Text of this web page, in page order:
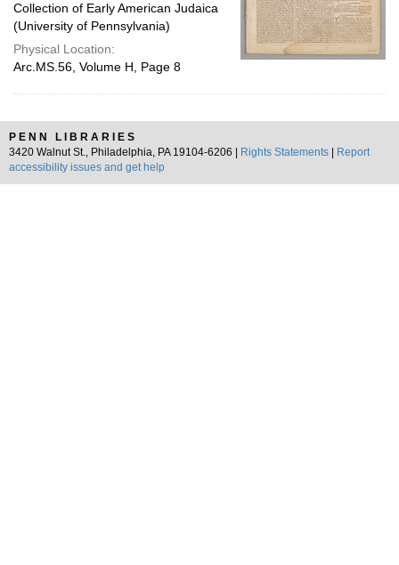
Collection of Early American Judaica
(University of Pennsylvania)
Physical Location:
Arc.MS.56, Volume H, Page 8
PENN LIBRARIES
3420 Walnut St., Philadelphia, PA 19104-6206 |
Rights Statements
Report
accessibility issues and get help